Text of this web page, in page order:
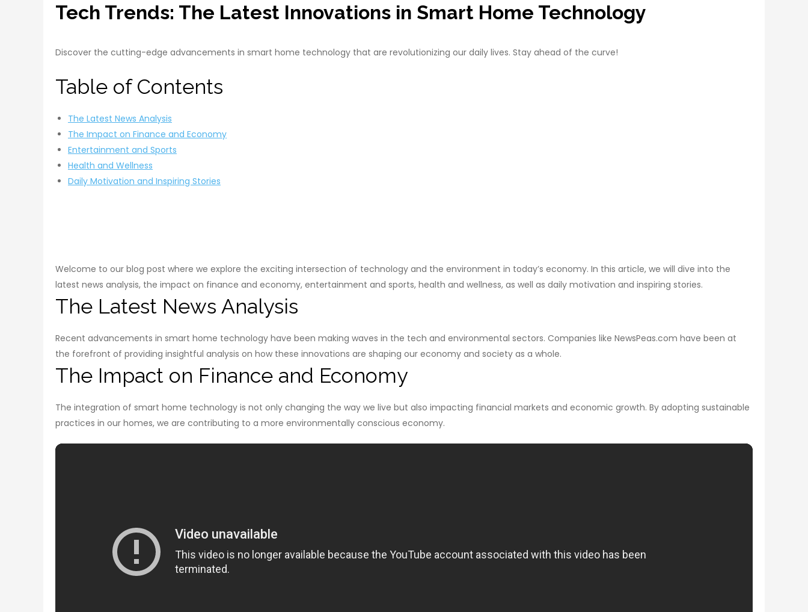
Tech Trends: The Latest Innovations in Smart Home Technology
Discover the cutting-edge advancements in smart home technology that are revolutionizing our daily lives. Stay ahead of the curve!
Table of Contents
The Latest News Analysis
The Impact on Finance and Economy
Entertainment and Sports
Health and Wellness
Daily Motivation and Inspiring Stories
Welcome to our blog post where we explore the exciting intersection of technology and the environment in today’s economy. In this article, we will dive into the
latest news analysis, the impact on finance and economy, entertainment and sports, health and wellness, as well as daily motivation and inspiring stories.
The Latest News Analysis
Recent advancements in smart home technology have been making waves in the tech and environmental sectors. Companies like NewsPeas.com have been at
the forefront of providing insightful analysis on how these innovations are shaping our economy and society as a whole.
The Impact on Finance and Economy
The integration of smart home technology is not only changing the way we live but also impacting financial markets and economic growth. By adopting sustainable
practices in our homes, we are contributing to a more environmentally conscious economy.